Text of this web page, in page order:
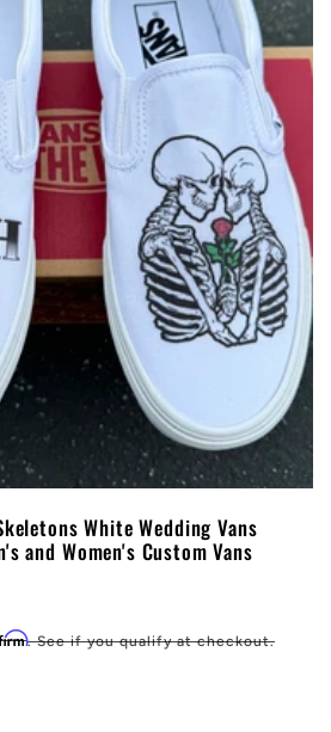
White Wedding Vans
and Women's Custom Vans
. See if you qualify at checkout.